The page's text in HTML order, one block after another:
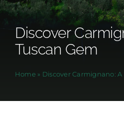
Discover
Tuscan Gem
Home » Discover Carmignano: A